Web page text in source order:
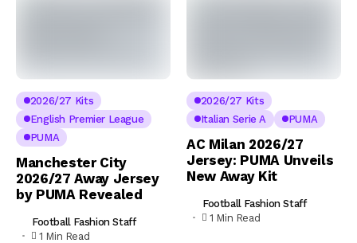
2026/27 Kits
English Premier League
PUMA
Manchester City
2026/27 Away Jersey
by PUMA Revealed
Football Fashion Staff
1 Min Read
2026/27 Kits
Italian Serie A
PUMA
AC Milan 2026/27
Jersey: PUMA Unveils
New Away Kit
Football Fashion Staff
1 Min Read